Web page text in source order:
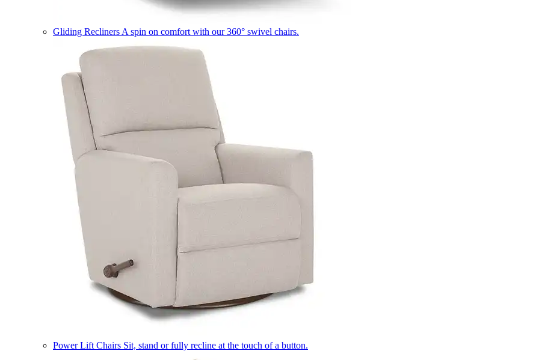
Gliding Recliners A spin on comfort with our 360° swivel chairs.
Power Lift Chairs Sit, stand or fully recline at the touch of a button.